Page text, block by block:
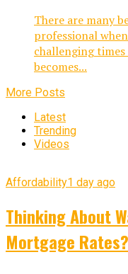
There are many
professional
challenging
becomes...
More Posts
Latest
Trending
Videos
Affordability1 day ago
Thinking About
Mortgage